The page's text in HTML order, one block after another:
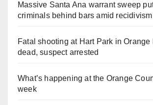
Massive Santa Ana warrant sweep
criminals behind bars amid
Fatal shooting at Hart Park in Orange
dead, suspect arrested
What’s happening at the Orange
week